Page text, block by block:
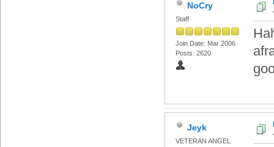
NoCry
Staff
Join Date: Mar 2006
Posts: 2620
Jeyk
VETERAN ANGEL